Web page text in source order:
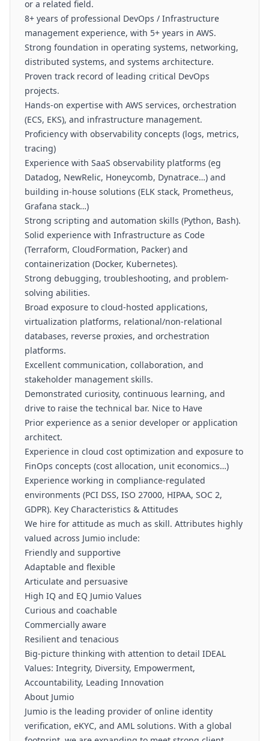
or a related field.
8+ years of professional DevOps / Infrastructure
management experience, with 5+ years in AWS.
Strong foundation in operating systems, networking,
distributed systems, and systems architecture.
Proven track record of leading critical DevOps
projects.
Hands-on expertise with AWS services, orchestration
(ECS, EKS), and infrastructure management.
Proficiency with observability concepts (logs, metrics,
tracing)
Experience with SaaS observability platforms (eg
Datadog, NewRelic, Honeycomb, Dynatrace…) and
building in-house solutions (ELK stack, Prometheus,
Grafana stack…)
Strong scripting and automation skills (Python, Bash).
Solid experience with Infrastructure as Code
(Terraform, CloudFormation, Packer) and
containerization (Docker, Kubernetes).
Strong debugging, troubleshooting, and problem-
solving abilities.
Broad exposure to cloud-hosted applications,
virtualization platforms, relational/non-relational
databases, reverse proxies, and orchestration
platforms.
Excellent communication, collaboration, and
stakeholder management skills.
Demonstrated curiosity, continuous learning, and
drive to raise the technical bar. Nice to Have
Prior experience as a senior developer or application
architect.
Experience in cloud cost optimization and exposure to
FinOps concepts (cost allocation, unit economics…)
Experience working in compliance-regulated
environments (PCI DSS, ISO 27000, HIPAA, SOC 2,
GDPR). Key Characteristics & Attitudes
We hire for attitude as much as skill. Attributes highly
valued across Jumio include:
Friendly and supportive
Adaptable and flexible
Articulate and persuasive
High IQ and EQ Jumio Values
Curious and coachable
Commercially aware
Resilient and tenacious
Big-picture thinking with attention to detail IDEAL
Values: Integrity, Diversity, Empowerment,
Accountability, Leading Innovation
About Jumio
Jumio is the leading provider of online identity
verification, eKYC, and AML solutions. With a global